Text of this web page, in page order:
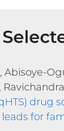
drug
for